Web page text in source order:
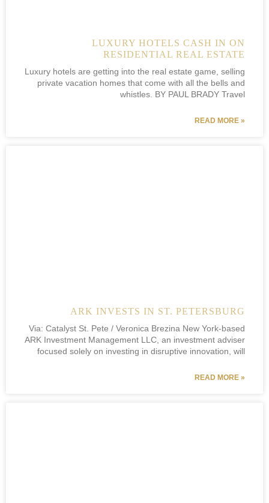
LUXURY HOTELS CASH IN ON
RESIDENTIAL REAL ESTATE
Luxury hotels are getting into the real estate game, selling
private vacation homes that come with all the bells and
whistles. BY PAUL BRADY Travel
READ MORE »
ARK INVESTS IN ST. PETERSBURG
Via: Catalyst St. Pete / Veronica Brezina New York-based
ARK Investment Management LLC, an investment adviser
focused solely on investing in disruptive innovation, will
READ MORE »